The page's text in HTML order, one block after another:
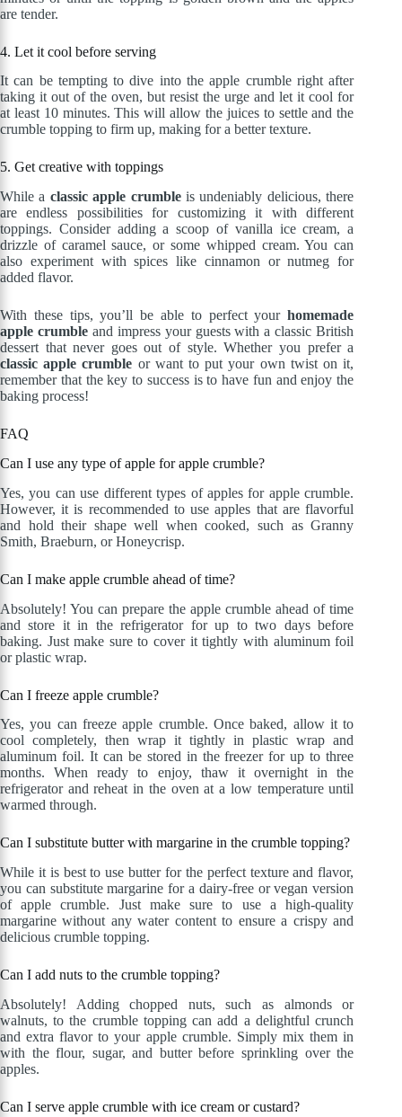
are tender.
4. Let it cool before serving
It can be tempting to dive into the apple crumble right after
taking it out of the oven, but resist the urge and let it cool for
at least 10 minutes. This will allow the juices to settle and the
crumble topping to firm up, making for a better texture.
5. Get creative with toppings
While a classic apple crumbleis undeniably delicious, there
are endless possibilities for customizing it with different
toppings. Consider adding a scoop of vanilla ice cream, a
drizzle of caramel sauce, or some whipped cream. You can
also experiment with spices like cinnamon or nutmeg for
added flavor.
With these tips, you’ll be able to perfect yourhomemade
apple crumbleand impress your guests with a classic British
dessert that never goes out of style. Whether you prefer a
classic apple crumble or want to put your own twist on it,
remember that the key to success is to have fun and enjoy the
baking process!
FAQ
Can I use any type of apple for apple crumble?
Yes, you can use different types of apples for apple crumble.
However, it is recommended to use apples that are flavorful
and hold their shape well when cooked, such as Granny
Smith, Braeburn, or Honeycrisp.
Can I make apple crumble ahead of time?
Absolutely! You can prepare the apple crumble ahead of time
and store it in the refrigerator for up to two days before
baking. Just make sure to cover it tightly with aluminum foil
or plastic wrap.
Can I freeze apple crumble?
Yes, you can freeze apple crumble. Once baked, allow it to
cool completely, then wrap it tightly in plastic wrap and
aluminum foil. It can be stored in the freezer for up to three
months. When ready to enjoy, thaw it overnight in the
refrigerator and reheat in the oven at a low temperature until
warmed through.
Can I substitute butter with margarine in the crumble topping?
While it is best to use butter for the perfect texture and flavor,
you can substitute margarine for a dairy-free or vegan version
of apple crumble. Just make sure to use a high-quality
margarine without any water content to ensure a crispy and
delicious crumble topping.
Can I add nuts to the crumble topping?
Absolutely! Adding chopped nuts, such as almonds or
walnuts, to the crumble topping can add a delightful crunch
and extra flavor to your apple crumble. Simply mix them in
with the flour, sugar, and butter before sprinkling over the
apples.
Can I serve apple crumble with ice cream or custard?